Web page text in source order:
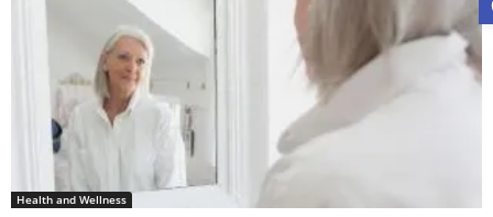
Health and Wellness